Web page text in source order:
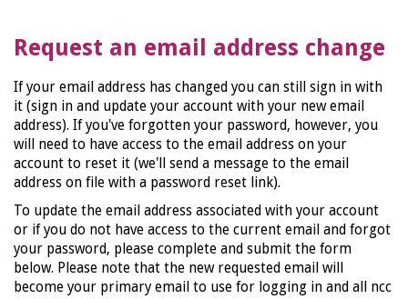
Request an email address change
If your email address has changed you can still sign in with
it (sign in and update your account with your new email
address). If you've forgotten your password, however, you
will need to have access to the email address on your
account to reset it (we'll send a message to the email
address on file with a password reset link).
To update the email address associated with your account
or if you do not have access to the current email and forgot
your password, please complete and submit the form
below. Please note that the new requested email will
become your primary email to use for logging in and all ncc